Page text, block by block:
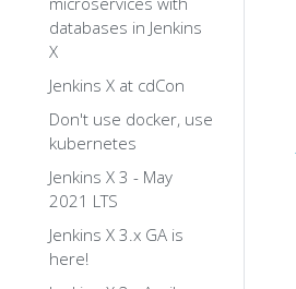
databases in Jenkins
X
Jenkins X at cdCon
Don't use docker, use
kubernetes
Jenkins X 3 - May
2021 LTS
Jenkins X 3.x GA is
here!